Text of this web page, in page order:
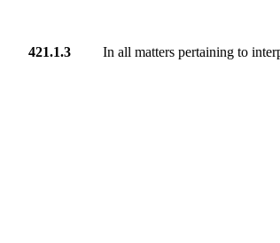
421.1.3 In all matters pertaining to